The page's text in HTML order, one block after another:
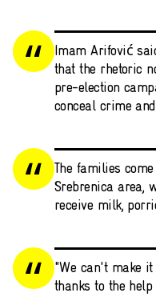
Imam Arifović
that the rhetoric
pre-election
conceal crime
The families
Srebrenica area,
receive milk,
"We can't make
thanks to the